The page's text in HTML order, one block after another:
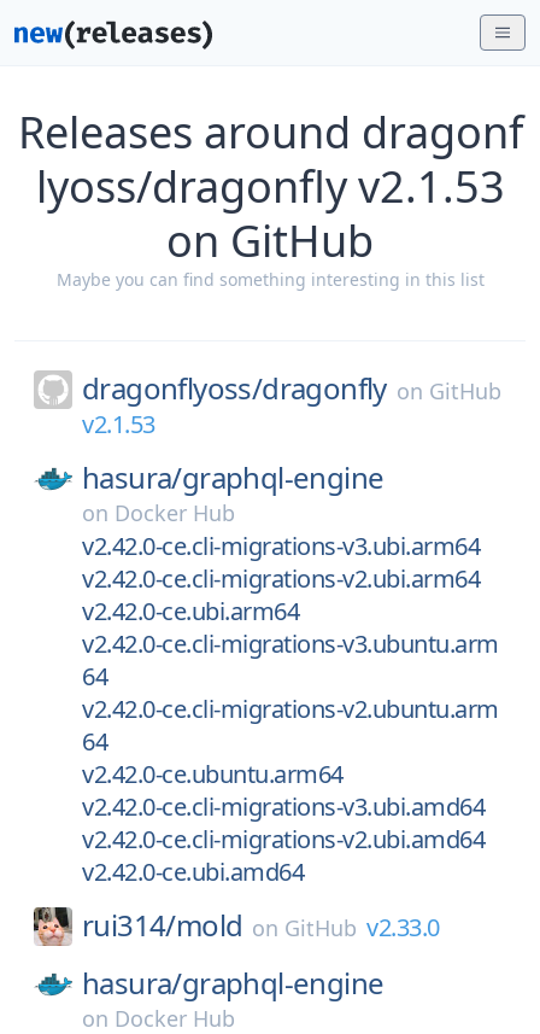
Releases around dragonf
lyoss/dragonfly v2.1.53
on GitHub
Maybe you can find something interesting in this list
dragonflyoss/dragonfly on GitHub
v2.1.53
hasura/graphql-engine
on Docker Hub
v2.42.0-ce.cli-migrations-v3.ubi.arm64
v2.42.0-ce.cli-migrations-v2.ubi.arm64
v2.42.0-ce.ubi.arm64
v2.42.0-ce.cli-migrations-v3.ubuntu.arm
64
v2.42.0-ce.cli-migrations-v2.ubuntu.arm
64
v2.42.0-ce.ubuntu.arm64
v2.42.0-ce.cli-migrations-v3.ubi.amd64
v2.42.0-ce.cli-migrations-v2.ubi.amd64
v2.42.0-ce.ubi.amd64
rui314/mold on GitHub v2.33.0
hasura/graphql-engine
on Docker Hub